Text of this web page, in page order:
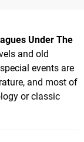
Under The
and old
events are
and most of
or classic